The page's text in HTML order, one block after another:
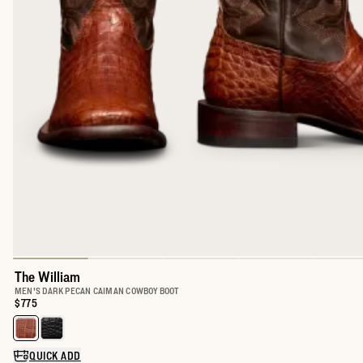
The William
MEN'S DARK PECAN CAIMAN COWBOY BOOT
Price:
$775
Select a color for The William
QUICK ADD